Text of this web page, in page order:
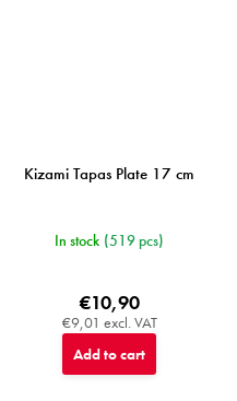
Kizami Tapas Plate 17 cm
In stock (519 pcs)
€9,01 excl. VAT
€10,90
Add to cart